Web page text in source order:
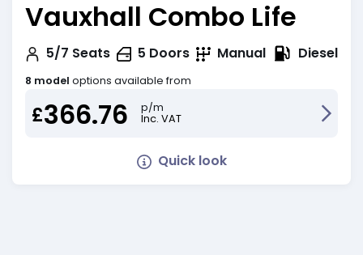
Vauxhall Combo Life
5/7 Seats 5 Doors Manual Diesel
8 model options available from
£366.76
p/m
Inc. VAT
Quick look